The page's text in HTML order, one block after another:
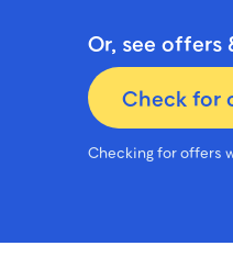
Or, see
Check for
Checking for offers